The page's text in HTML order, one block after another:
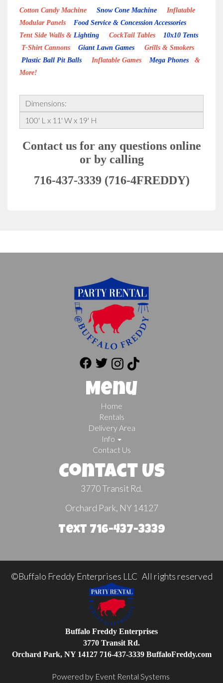
Cotton Candy Machine Snow Cone Machine Inflatable
Modular Panels Food Service & Concession Accessories
Tent Side Walls & Lighting CockTail Tables 10x10 Tents
T-Shirt Cannons Giant Lawn Games
Grills & Smokers
Plastic Ball Pit Balls Inflatable Games Mega Phones &
More!
Dimensions:
100' L x 11' W x 19' H
Contact us for any questions online
or by calling
716-437-3339 (716-4FREDDY)
Menu
Home
Rentals
Delivery Area
Info
Contact Us
Contact Us
3770 Transit Rd.
Orchard Park, NY 14127
Text 716-437-3339
©Buffalo Freddy Enterprises LLC All rights reserved
Buffalo Freddy Enterprises
3770 Transit Rd.
Orchard Park, NY 14127716-437-3339 BuffaloFreddy.com
Powered by Event Rental Systems